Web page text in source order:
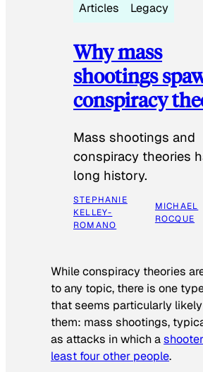
Articles Legacy
Why mass
shootings
conspiracy
Mass shootings and
conspiracy theories
long history.
STEPHANIE
KELLEY-
ROMANO
MICHAEL
ROCQUE
While conspiracy theories
to any topic, there is one
that seems particularly
them: mass shootings,
as attacks in which a
least four other people.